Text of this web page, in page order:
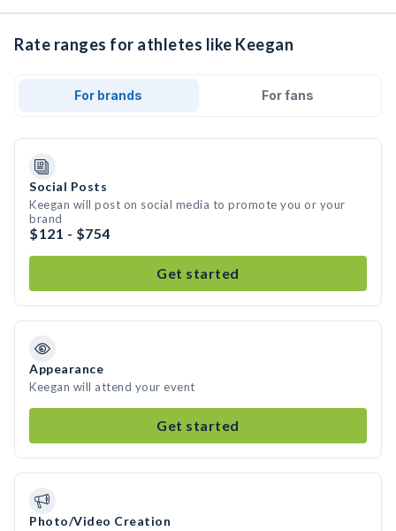
Rate ranges for athletes like Keegan
For brands For fans
Social Posts
Keegan will post on social media to promote you or your
brand
$121 - $754
Get started
Appearance
Keegan will attend your event
Get started
Photo/Video Creation